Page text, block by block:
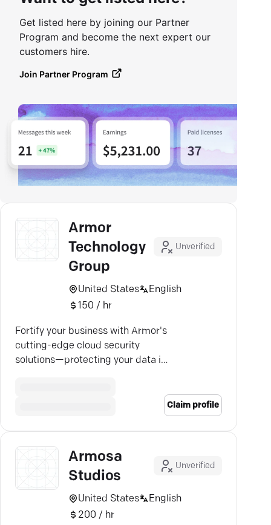
Get listed here by joining our Partner
Program and become the next expert our
customers hire.
Join Partner Program
Armor
Technology
Group
Unverified
United States
English
150 / hr
Fortify your business with Armor's
cutting-edge cloud security
solutions—protecting your data in
Claim profile
Armosa
Studios
Unverified
United States
English
200 / hr